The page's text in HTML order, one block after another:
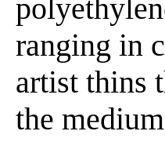
ranging in
artist thins
the